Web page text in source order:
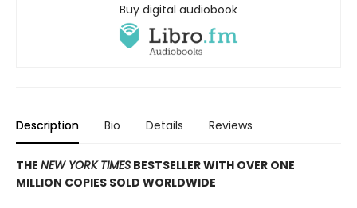
Buy digital audiobook
Description Bio Details Reviews
THE NEW YORK TIMES BESTSELLER WITH OVER ONE
MILLION COPIES SOLD WORLDWIDE